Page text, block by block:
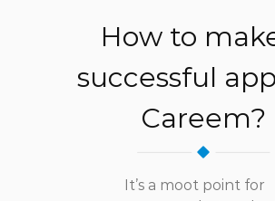
How to
successful
Careem?
It’s a moot point for